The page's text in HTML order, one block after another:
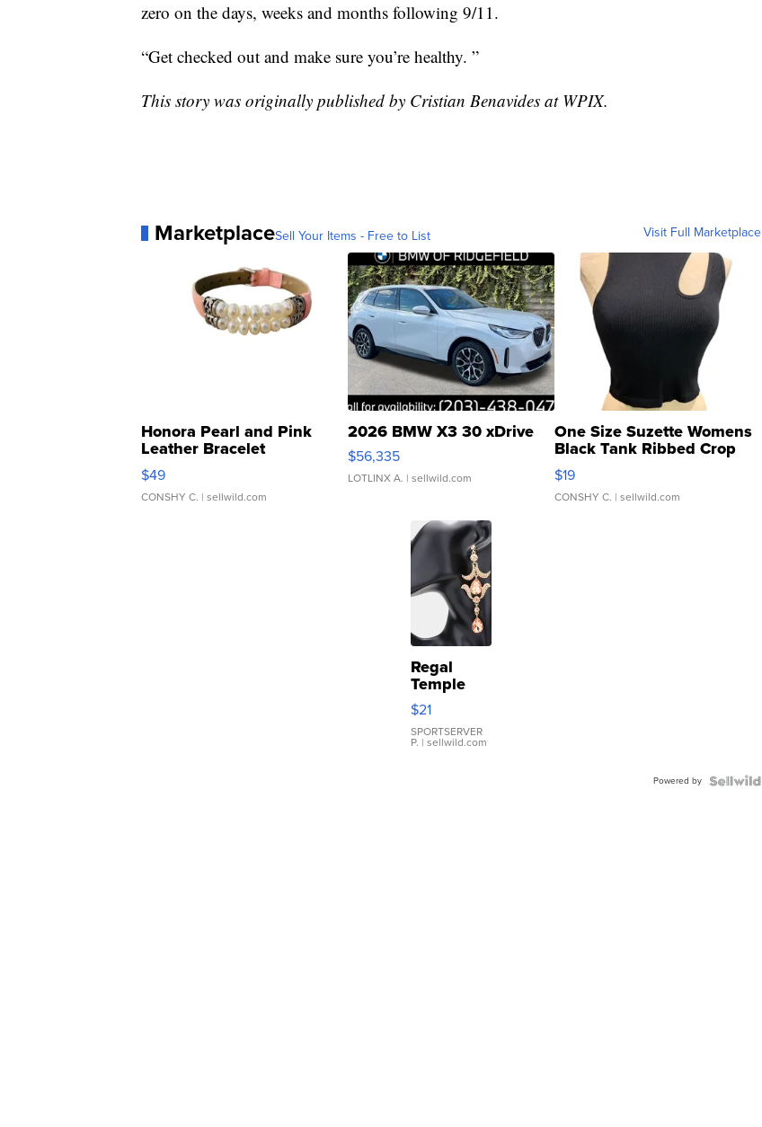
zero on the days, weeks and months following 9/11.
“Get checked out and make sure you’re healthy. ”
This story was originally published by Cristian Benavides at WPIX.
MarketplaceSell Your Items - Free to List Visit Full Marketplace
Honora Pearl and Pink
Leather Bracelet
Adjustable Buckle Clo...
$49
CONSHY C. | sellwild.com
2026 BMW X3 30 xDrive
$56,335
LOTLINX A. | sellwild.com
One Size Suzette Womens
Black Tank Ribbed Crop
Asymmetrical ...
$19
CONSHY C. | sellwild.com
Regal
Temple
Droplet
Earrings
$21
SPORTSERVER
P. | sellwild.com
Powered by